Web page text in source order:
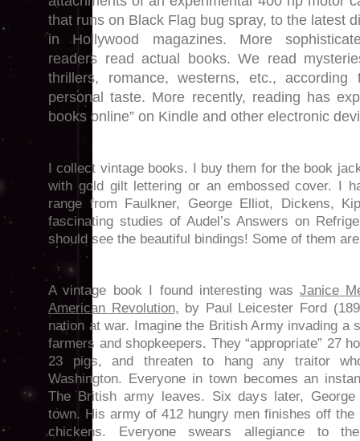
that runs on Black Flag bug spray, to the latest
in Hollywood magazines. More
readers read actual books. We read
thrillers, romance, westerns, etc., according
personal taste. More recently, reading has
books online” on Kindle and other electronic
I collect vintage books. I buy them for the book
with gold gilt lettering or an embossed cover. I
range from Faulkner, George Elliot, Dickens,
fascinating studies of Audel’s Answers on
should see the beautiful bindings! Some of them
A vintage book I found interesting was Janice
American Revolution, by Paul Leicester Ford
nation at war. Imagine the British Army invading a
farmers and shopkeepers. They “appropriate” 27
23 pigs, and threaten to hang any traitor
Washington. Everyone in town becomes an
The British army leaves. Six days later, George
town. His army of 412 hungry men finishes off the
chickens. Everyone swears allegiance to